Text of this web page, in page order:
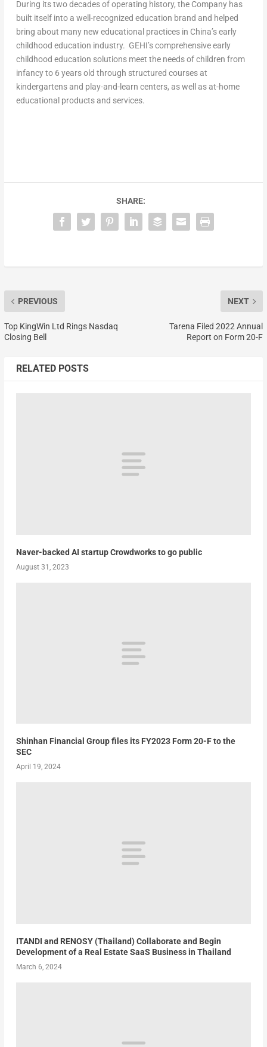
During its two decades of operating history, the Company has
built itself into a well-recognized education brand and helped
bring about many new educational practices in China’searly
childhood education industry. GEHI’s comprehensive early
childhood education solutions meet the needs of children from
infancy to 6 years old through structured courses at
kindergartens and play-and-learn centers, as well as at-home
educational products and services.
SHARE:
PREVIOUS
Top KingWin Ltd Rings Nasdaq
Closing Bell
NEXT
Tarena Filed 2022 Annual
Report on Form 20-F
RELATED POSTS
Naver-backed AI startup Crowdworks to go public
August 31, 2023
Shinhan Financial Group files its FY2023 Form 20-F to the
SEC
April 19, 2024
ITANDI and RENOSY (Thailand) Collaborate and Begin
Development of a Real Estate SaaS Business in Thailand
March 6, 2024